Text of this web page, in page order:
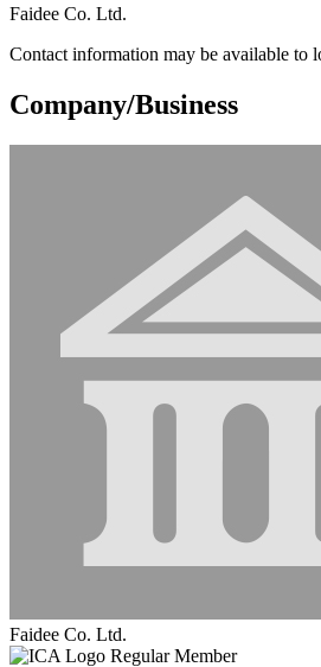
Faidee Co. Ltd.
Contact information may be available to
Company/Business
Faidee Co. Ltd.
Regular Member